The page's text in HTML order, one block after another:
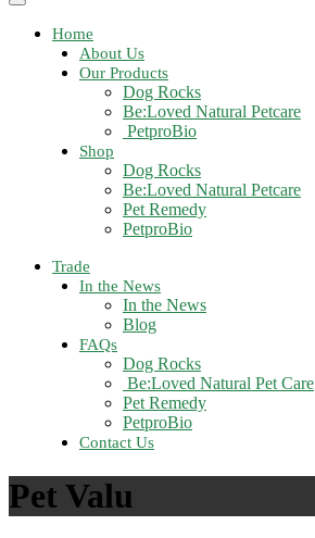
Toggle
navigationHome
About Us
Our Products
Dog Rocks
Be:Loved Natural Petcare
PetproBio
Shop
Dog Rocks
Be:Loved Natural Petcare
Pet Remedy
PetproBio
Trade
In the News
In the News
Blog
FAQs
Dog Rocks
Be:Loved Natural Pet Care
Pet Remedy
PetproBio
Contact Us
Pet Valu